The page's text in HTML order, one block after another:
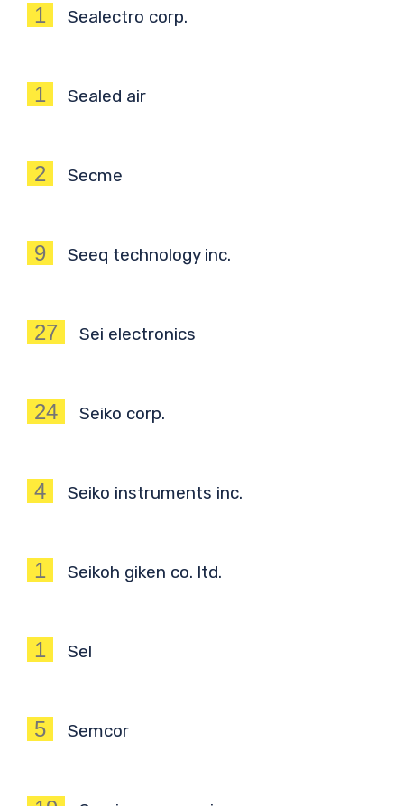
1 Sealectro corp.
1 Sealed air
2 Secme
9 Seeq technology inc.
27 Sei electronics
24 Seiko corp.
4 Seiko instruments inc.
1 Seikoh giken co. ltd.
1 Sel
5 Semcor